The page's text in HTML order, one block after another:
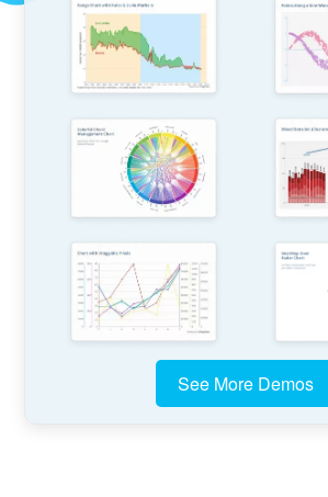
See More Demos